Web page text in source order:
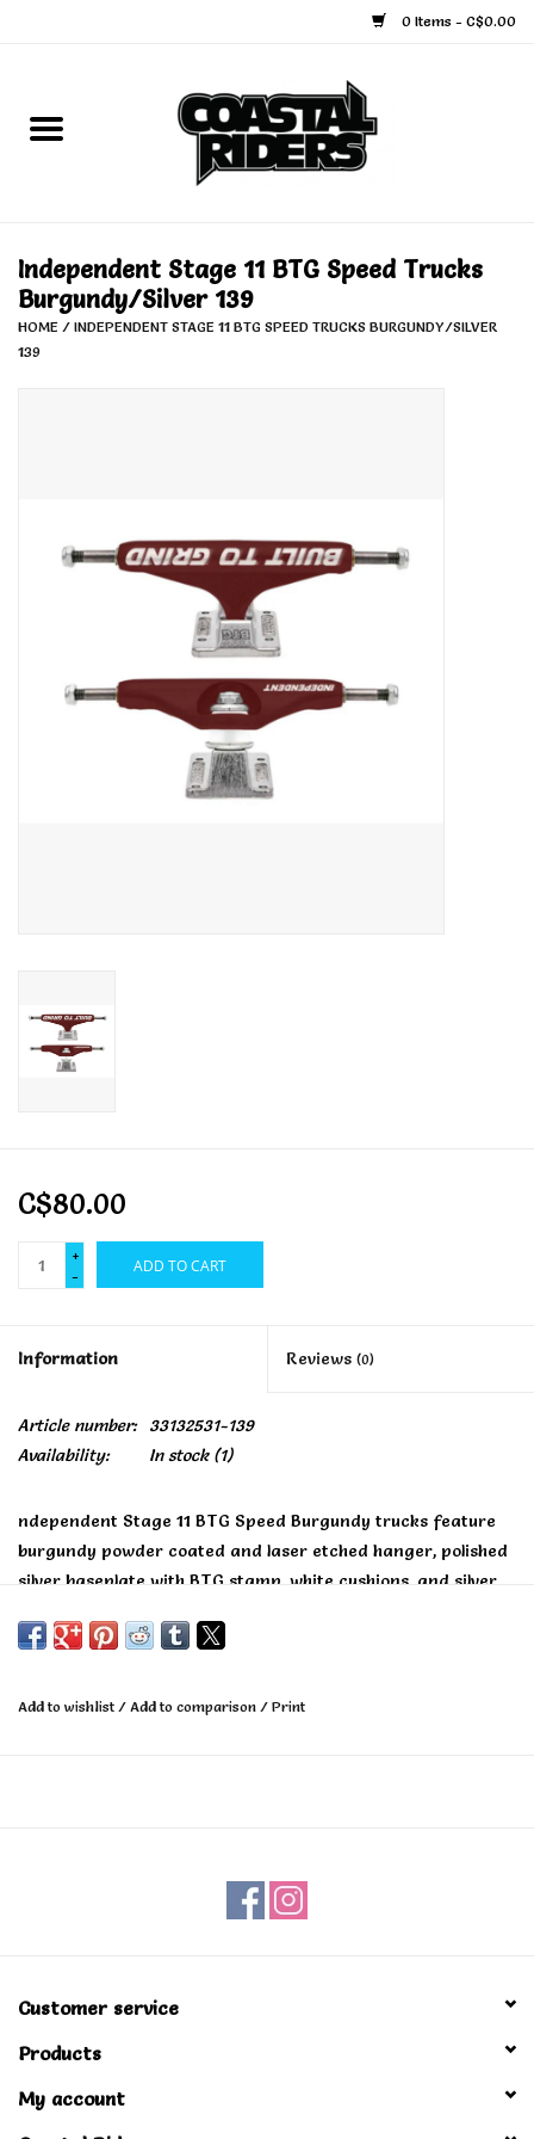
0 Items - C$0.00
Home
Face Masks
Bags and Wallets
Independent Stage 11 BTG Speed Trucks
Burgundy/Silver 139
HOME / INDEPENDENT STAGE 11 BTG SPEED TRUCKS BURGUNDY/SILVER
139
C$80.00
+
-
ADD TO CART
Information Reviews (0)
Article number:
33132531-139
Availability:
In stock(1)
ndependent Stage 11 BTG Speed Burgundy trucks feature
burgundy powder coated and laser etched hanger, polished
silver baseplate with BTG stamp, white cushions, and silver
Add to wishlist / Add to comparison / Print
Customer service
Products
My account